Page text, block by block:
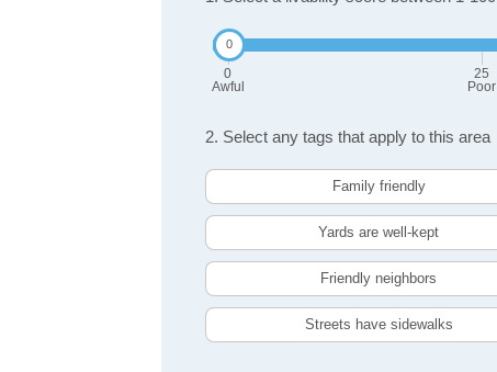
0
Awful
25
Poor
2. Select any tags that apply to this area
Family friendly
Yards are well-kept
Friendly neighbors
Streets have sidewalks